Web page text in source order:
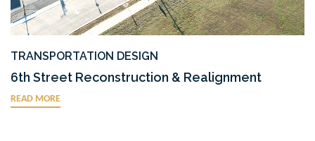
TRANSPORTATION DESIGN
6th Street Reconstruction & Realignment
READ MORE